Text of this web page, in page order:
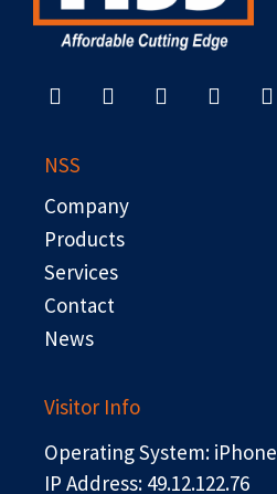
a
c
o
o
k
-
t
e
r
i
n
o
u
s
s
NSS
Company
Products
Services
Contact
News
Visitor Info
Operating System: iPhone
IP Address: 49.12.122.76